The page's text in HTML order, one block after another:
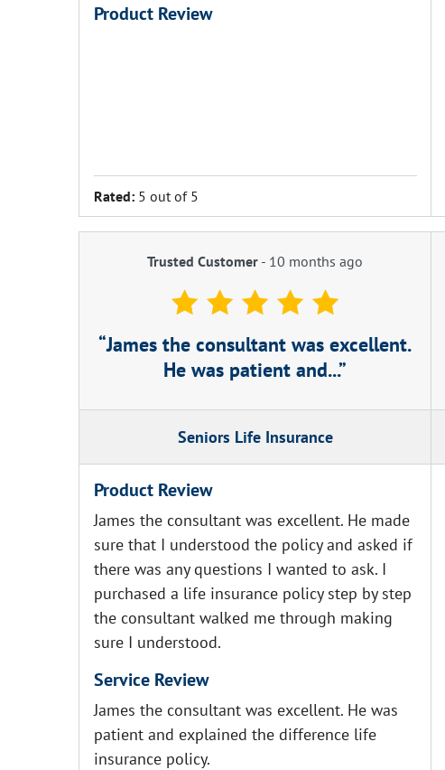
Product Review
Rated: 5 out of 5
Trusted Customer - 10 months ago
James the consultant was excellent.
He was patient and...
Seniors Life Insurance
Product Review
James the consultant was excellent. He made
sure that I understood the policy and asked if
there was any questions I wanted to ask. I
purchased a life insurance policy step by step
the consultant walked me through making
sure I understood.
Service Review
James the consultant was excellent. He was
patient and explained the difference life
insurance policy.